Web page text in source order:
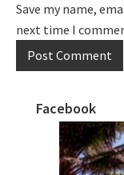
Save my name,
next time I
Primary
Sidebar
Facebook